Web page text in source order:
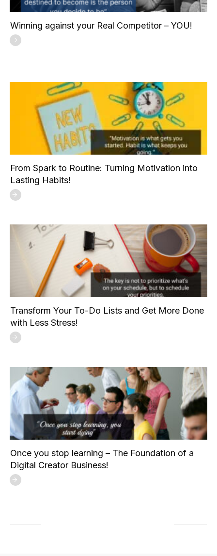
Winning against your Real Competitor – YOU!
From Spark to Routine: Turning Motivation into
Lasting Habits!
Transform Your To-Do Lists and Get More Done
with Less Stress!
Once you stop learning – The Foundation of a
Digital Creator Business!